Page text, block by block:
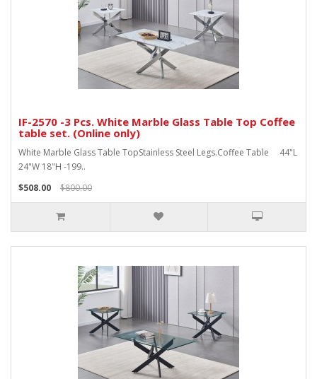
IF-2570 -3 Pcs. White Marble Glass Table Top Coffee
table set. (Online only)
White Marble Glass Table TopStainless Steel Legs.Coffee Table 44"L
24"W 18"H -199..
$508.00
$800.00